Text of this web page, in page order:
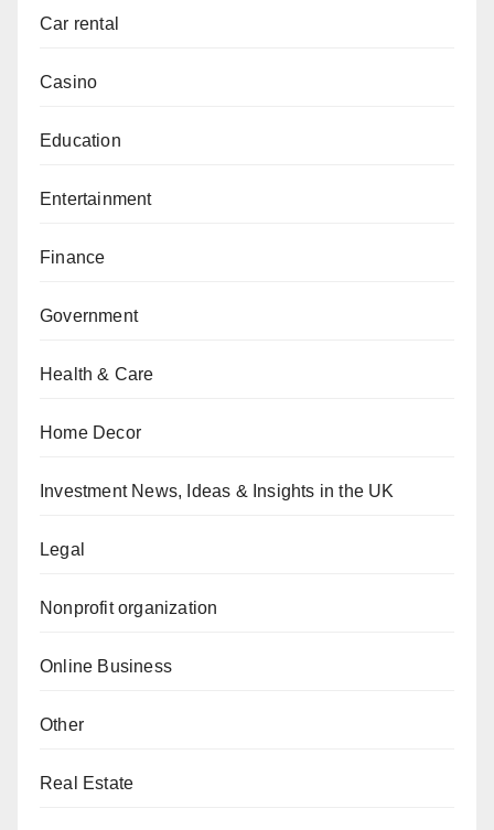
Car rental
Casino
Education
Entertainment
Finance
Government
Health & Care
Home Decor
Investment News, Ideas & Insights in the UK
Legal
Nonprofit organization
Online Business
Other
Real Estate